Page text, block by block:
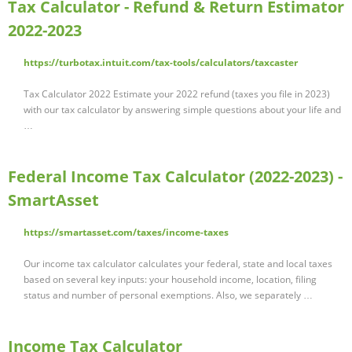
Tax Calculator - Refund & Return Estimator
2022-2023
https://turbotax.intuit.com/tax-tools/calculators/taxcaster
Tax Calculator 2022 Estimate your 2022 refund (taxes you file in 2023)
with our tax calculator by answering simple questions about your life and
…
Federal Income Tax Calculator (2022-2023) -
SmartAsset
https://smartasset.com/taxes/income-taxes
Our income tax calculator calculates your federal, state and local taxes
based on several key inputs: your household income, location, filing
status and number of personal exemptions. Also, we separately …
Income Tax Calculator